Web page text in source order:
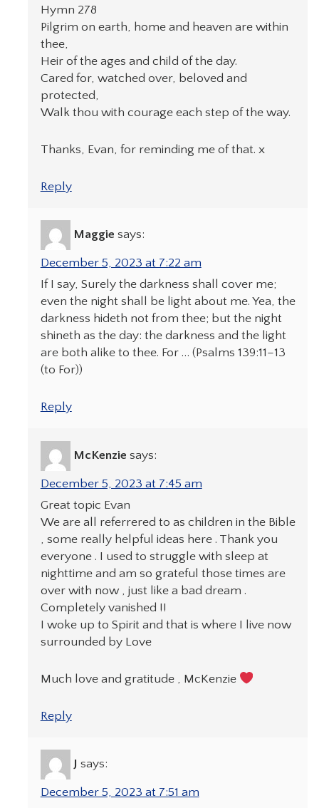
Hymn 278
Pilgrim on earth, home and heaven are within
thee,
Heir of the ages and child of the day.
Cared for, watched over, beloved and
protected,
Walk thou with courage each step of the way.
Thanks, Evan, for reminding me of that. x
Reply
Maggie says:
December 5, 2023 at 7:22 am
If I say, Surely the darkness shall cover me;
even the night shall be light about me. Yea, the
darkness hideth not from thee; but the night
shineth as the day: the darkness and the light
are both alike to thee. For … (Psalms 139:11–13
(to For))
Reply
McKenzie says:
December 5, 2023 at 7:45 am
Great topic Evan
We are all referrered to as children in the Bible
, some really helpful ideas here . Thank you
everyone . I used to struggle with sleep at
nighttime and am so grateful those times are
over with now , just like a bad dream .
Completely vanished !!
I woke up to Spirit and that is where I live now
surrounded by Love
Much love and gratitude , McKenzie
Reply
J says:
December 5, 2023 at 7:51 am